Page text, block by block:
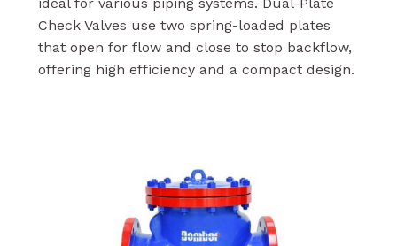
Check Valves use two spring-loaded plates
that open for flow and close to stop backflow,
offering high efficiency and a compact design.